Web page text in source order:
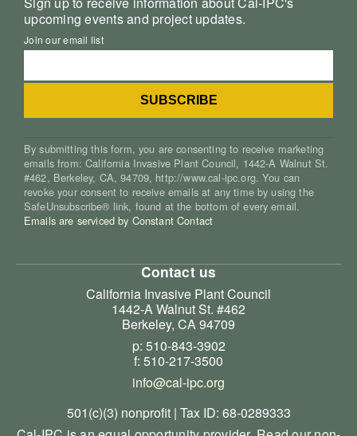
upcoming events and project updates.
Join our email list
By submitting this form, you are consenting to receive marketing
emails from: California Invasive Plant Council, 1442-A Walnut St.
#462, Berkeley, CA, 94709, http://www.cal-ipc.org. You can
revoke your consent to receive emails at any time by using the
SafeUnsubscribe® link, found at the bottom of every email.
Emails are serviced by Constant Contact
Contact us
California Invasive Plant Council
1442-A Walnut St. #462
Berkeley, CA 94709
p: 510-843-3902
f: 510-217-3500
info@cal-ipc.org
501(c)(3) nonprofit | Tax ID: 68-0289333